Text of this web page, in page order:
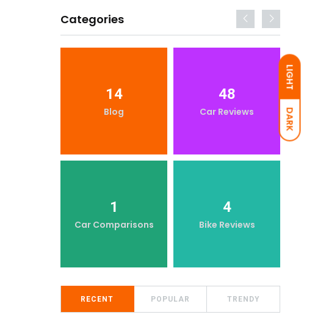
LIGHT
DARK
Categories
14
Blog
48
Car Reviews
1
Car Comparisons
4
Bike Reviews
RECENT POPULAR TRENDY